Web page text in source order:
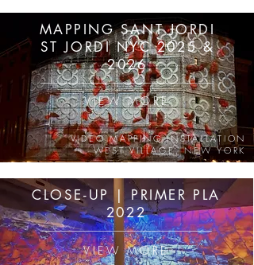
MAPPING SANT JORDI
ST JORDI NYC 2025 &
2026
VIEW MORE
VIDEO MAPPING INSTALLATION
WEST VILLAGE, NEW YORK
CLOSE-UP | PRIMER PLA
2022
VIEW MORE